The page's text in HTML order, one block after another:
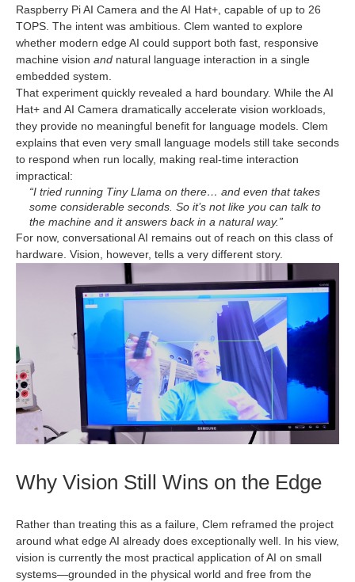
Raspberry Pi AI Camera and the AI Hat+, capable of up to 26
TOPS. The intent was ambitious. Clem wanted to explore
whether modern edge AI could support both fast, responsive
machine vision and natural language interaction in a single
embedded system.
That experiment quickly revealed a hard boundary. While the AI
Hat+ and AI Camera dramatically accelerate vision workloads,
they provide no meaningful benefit for language models. Clem
explains that even very small language models still take seconds
to respond when run locally, making real-time interaction
impractical:
“I tried running Tiny Llama on there… and even that takes
some considerable seconds. So it’s not like you can talk to
the machine and it answers back in a natural way.”
For now, conversational AI remains out of reach on this class of
hardware. Vision, however, tells a very different story.
Why Vision Still Wins on the Edge
Rather than treating this as a failure, Clem reframed the project
around what edge AI already does exceptionally well. In his view,
vision is currently the most practical application of AI on small
systems—grounded in the physical world and free from the